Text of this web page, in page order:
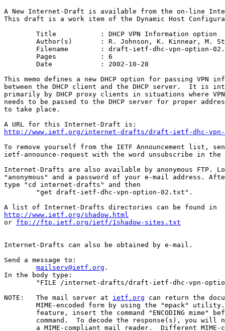
A New Internet-Draft is available from the on-line
This draft is a work item of the Dynamic Host
This memo defines a new DHCP option for passing VPN
between the DHCP client and the DHCP server.  It is
primarily by DHCP proxy clients in situations where
needs to be passed to the DHCP server for proper
to take place.
http://www.ietf.org/internet-drafts/draft-ietf-dhc-
To remove yourself from the IETF Announcement list,
ietf-announce-request with the word unsubscribe in the
Internet-Drafts are also available by anonymous FTP.
"anonymous" and a password of your e-mail address.
type "cd internet-drafts" and then
http://www.ietf.org/shadow.html
or ftp://ftp.ietf.org/ietf/1shadow-sites.txt
Internet-Drafts can also be obtained by e-mail.
Send a message to:
mailserv@ietf.org .
In the body type:
NOTE:	The mail server at ietf.org can return the